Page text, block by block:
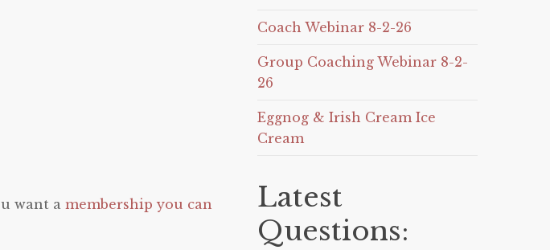
want a membership you can
Coach Webinar 8-2-26
Group Coaching Webinar 8-2-
26
Eggnog & Irish Cream Ice
Cream
Latest
Questions: